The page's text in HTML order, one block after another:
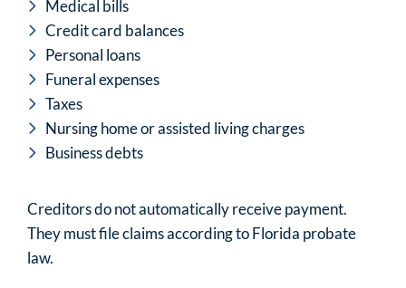
Medical bills
Credit card balances
Personal loans
Funeral expenses
Taxes
Nursing home or assisted living charges
Business debts
Creditors do not automatically receive payment.
They must file claims according to Florida probate
law.